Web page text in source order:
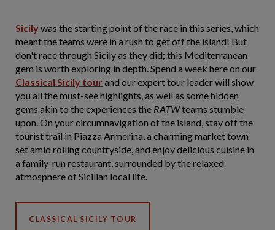
Sicilywas the starting point of the race in this series, which
meant the teams were in a rush to get off the island! But
don't race through Sicily as they did; this Mediterranean
gem is worth exploring in depth. Spend a week here on our
Classical Sicily tour and our expert tour leader will show
you all the must-see highlights, as well as some hidden
gems akin to the experiences the RATWteams stumble
upon. On your circumnavigation of the island, stay off the
tourist trail in Piazza Armerina, a charming market town
set amid rolling countryside, and enjoy delicious cuisine in
a family-run restaurant, surrounded by the relaxed
atmosphere of Sicilian local life.
CLASSICAL SICILY TOUR